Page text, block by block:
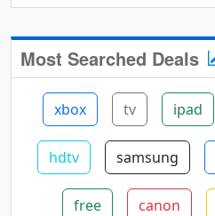
Most Searched Deals
xbox tv ipad
hdtv samsung
free canon